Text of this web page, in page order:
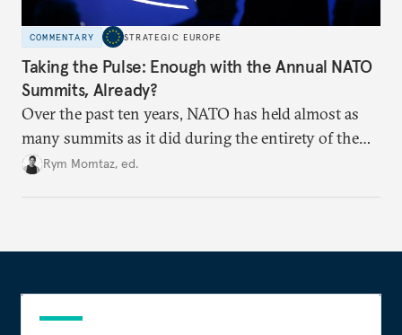
COMMENTARY STRATEGIC EUROPE
Taking the Pulse: Enough with the Annual NATO
Summits, Already?
Over the past ten years, NATO has held almost as
many summits as it did during the entirety of the
Cold War. Are they still useful, or is it time to stop
Rym Momtaz, ed.